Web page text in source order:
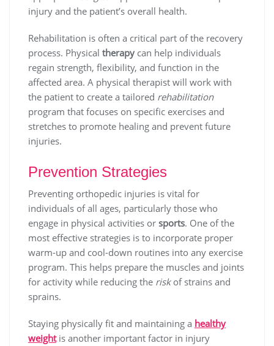
injury and the patient’s overall health.
Rehabilitation is often a critical part of the recovery
process. Physical therapy can help individuals
regain strength, flexibility, and function in the
affected area. A physical therapist will work with
the patient to create a tailored rehabilitation
program that focuses on specific exercises and
stretches to promote healing and prevent future
injuries.
Prevention Strategies
Preventing orthopedic injuries is vital for
individuals of all ages, particularly those who
engage in physical activities or sports. One of the
most effective strategies is to incorporate proper
warm-up and cool-down routines into any exercise
program. This helps prepare the muscles and joints
for activity while reducing the riskof strains and
sprains.
Staying physically fit and maintaining a healthy
weightis another important factor in injury